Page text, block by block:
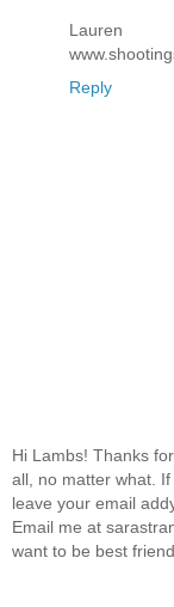
Lauren
Reply
Hi Lambs! Thanks
all, no matter what.
leave your email
Email me at
want to be best